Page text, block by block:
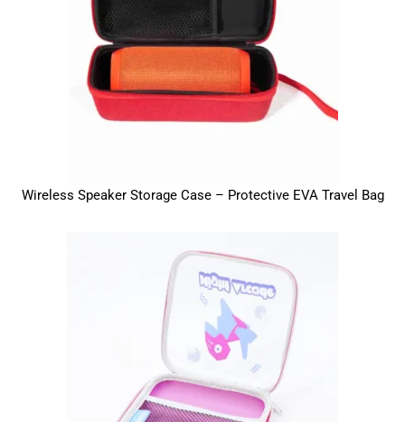
Wireless Speaker Storage Case – Protective EVA Travel Bag